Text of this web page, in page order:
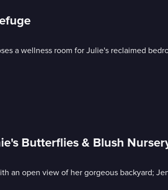
a wellness room for Julie's reclaimed
Butterflies & Blush
an open view of her gorgeous backyard;